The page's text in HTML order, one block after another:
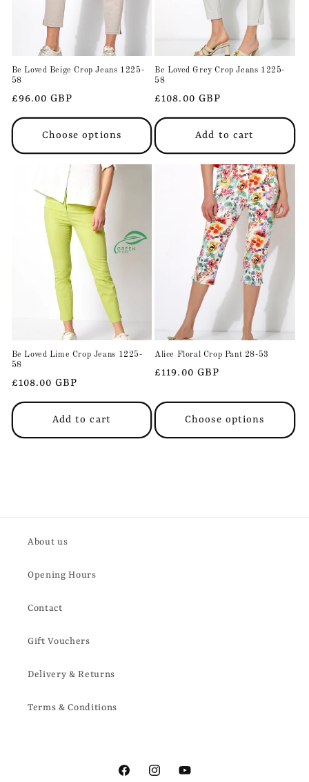
Be Loved Beige Crop Jeans 1225-
58
Regular
price
£96.00 GBP
Choose options
Be Loved Grey Crop Jeans 1225-
58
Regular
price
£108.00 GBP
Add to cart
Be Loved Lime Crop Jeans 1225-
58
Regular
price
£108.00 GBP
Add to cart
Alice Floral Crop Pant 28-53
Regular
£119.00 GBP
Choose options
About us
Opening Hours
Contact
Gift Vouchers
Delivery & Returns
Terms & Conditions
FacebookInstagramYouTube